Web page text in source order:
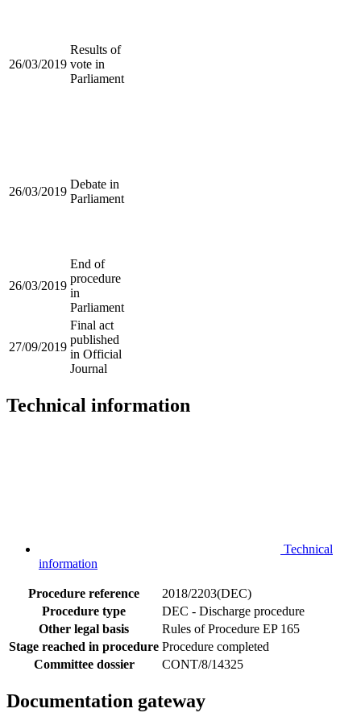
26/03/2019
Results of
vote in
Parliament
26/03/2019
Debate in
Parliament
26/03/2019
End of
procedure
in
Parliament
27/09/2019
Final act
published
in Official
Journal
Technical information
Technical
information
Procedure reference
2018/2203(DEC)
Procedure type
DEC - Discharge procedure
Other legal basis
Rules of Procedure EP 165
Stage reached in procedure Procedure completed
Committee dossier
CONT/8/14325
Documentation gateway